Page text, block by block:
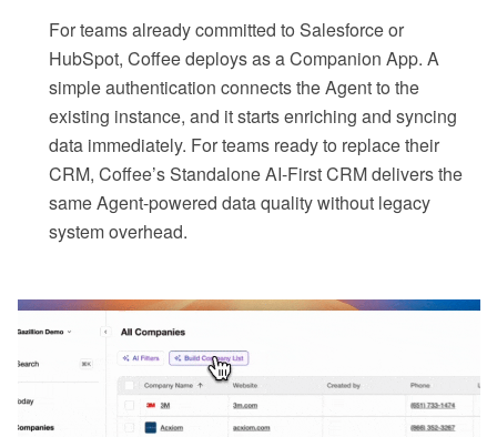
For teams already committed to Salesforce or
HubSpot, Coffee deploys as a Companion App. A
simple authentication connects the Agent to the
existing instance, and it starts enriching and syncing
data immediately. For teams ready to replace their
CRM, Coffee’s Standalone AI-First CRM delivers the
same Agent-powered data quality without legacy
system overhead.